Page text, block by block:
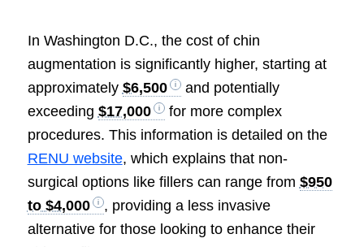
In Washington D.C., the cost of chin
augmentation is significantly higher, starting at
approximately $6,500
and potentially
exceeding $17,000
for more complex
procedures. This information is detailed on the
RENU website, which explains that non-
surgical options like fillers can range from $950
to $4,000
, providing a less invasive
alternative for those looking to enhance their